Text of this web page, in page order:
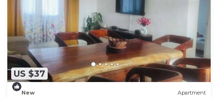
US $37
New Apartment